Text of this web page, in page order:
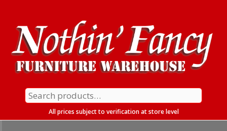
Content
Search
for:
All prices subject to verification at store level